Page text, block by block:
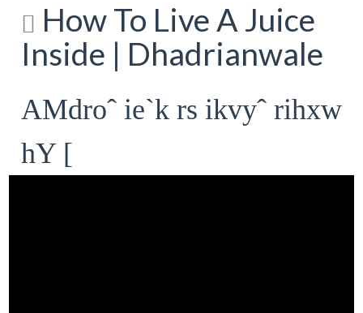
How To Live A Juice
Inside | Dhadrianwale
AMdroˆ ie`k rs ikvyˆ rihxw
hY [